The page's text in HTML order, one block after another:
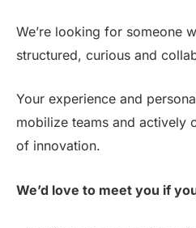
We’re looking for someone
structured, curious and
Your experience and
mobilize teams and actively
of innovation.
We’d love to meet you if